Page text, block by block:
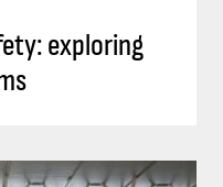
exploring